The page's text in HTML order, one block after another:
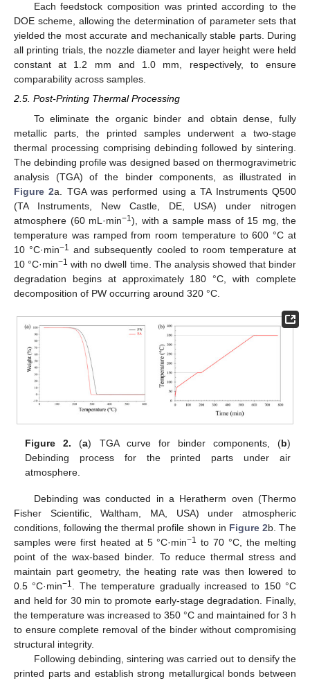
Each feedstock composition was printed according to the
DOE scheme, allowing the determination of parameter sets that
yielded the most accurate and mechanically stable parts. During
all printing trials, the nozzle diameter and layer height were held
constant at 1.2 mm and 1.0 mm, respectively, to ensure
comparability across samples.
2.5. Post-Printing Thermal Processing
To eliminate the organic binder and obtain dense, fully
metallic parts, the printed samples underwent a two-stage
thermal processing comprising debinding followed by sintering.
The debinding profile was designed based on thermogravimetric
analysis (TGA) of the binder components, as illustrated in
Figure 2a. TGA was performed using a TA Instruments Q500
(TA Instruments, New Castle, DE, USA) under nitrogen
atmosphere (60 mL·min−1 ), with a sample mass of 15 mg, the
temperature was ramped from room temperature to 600 °C at
10 °C·min−1
and subsequently cooled to room temperature at
10 °C·min−1 with no dwell time. The analysis showed that binder
degradation begins at approximately 180 °C, with complete
decomposition of PW occurring around 320 °C.
Figure 2. (a) TGA curve for binder components, (b)
Debinding process for the printed parts under air
atmosphere.
Debinding was conducted in a Heratherm oven (Thermo
Fisher Scientific, Waltham, MA, USA) under atmospheric
conditions, following the thermal profile shown in Figure 2b. The
samples were first heated at 5 °C·min−1 to 70 °C, the melting
point of the wax-based binder. To reduce thermal stress and
maintain part geometry, the heating rate was then lowered to
0.5 °C·min−1. The temperature gradually increased to 150 °C
and held for 30 min to promote early-stage degradation. Finally,
the temperature was increased to 350 °C and maintained for 3 h
to ensure complete removal of the binder without compromising
structural integrity.
Following debinding, sintering was carried out to densify the
printed parts and establish strong metallurgical bonds between